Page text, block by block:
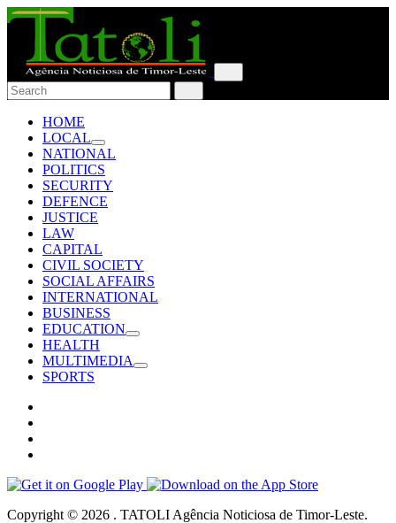
HOME
LOCAL
NATIONAL
POLITICS
SECURITY
DEFENCE
JUSTICE
LAW
CAPITAL
CIVIL SOCIETY
SOCIAL AFFAIRS
INTERNATIONAL
BUSINESS
EDUCATION
HEALTH
MULTIMEDIA
SPORTS
Copyright © 2026 . TATOLI Agência Noticiosa de Timor-Leste.